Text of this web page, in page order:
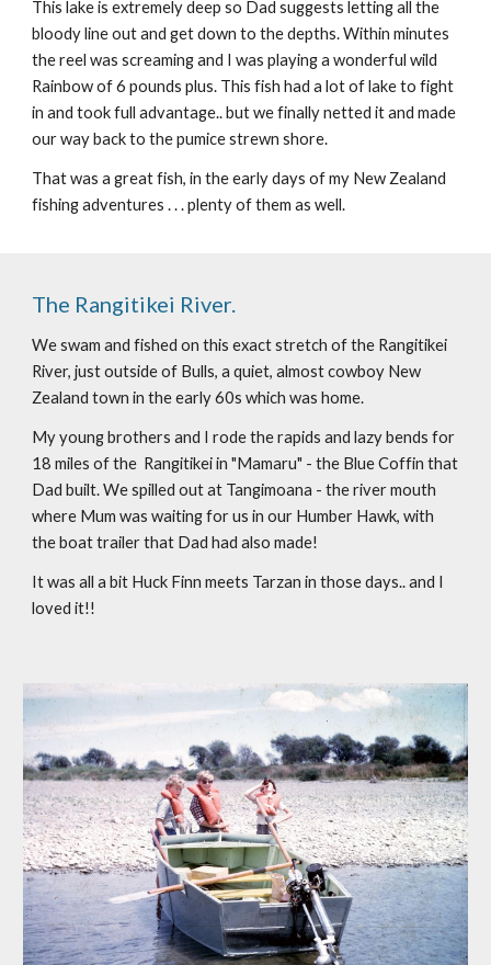
This lake is extremely deep so Dad suggests letting all the
bloody line out and get down to the depths. Within minutes
the reel was screaming and I was playing a wonderful wild
Rainbow of 6 pounds plus. This fish had a lot of lake to fight
in and took full advantage.. but we finally netted it and made
our way back to the pumice strewn shore.
That was a great fish, in the early days of my New Zealand
fishing adventures . . . plenty of them as well.
The Rangitikei River.
We swam and fished on this exact stretch of the Rangitikei
River, just outside of Bulls, a quiet, almost cowboy New
Zealand town in the early 60s which was home.
My young brothers and I rode the rapids and lazy bends for
18 miles of the  Rangitikei in "Mamaru" - the Blue Coffin that
Dad built. We spilled out at Tangimoana - the river mouth
where Mum was waiting for us in our Humber Hawk, with
the boat trailer that Dad had also made!
It was all a bit Huck Finn meets Tarzan in those days.. and I
loved it!!